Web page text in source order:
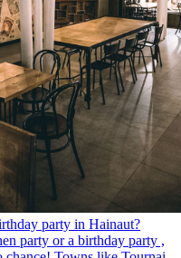
party in Hainaut?
party or a birthday party ,